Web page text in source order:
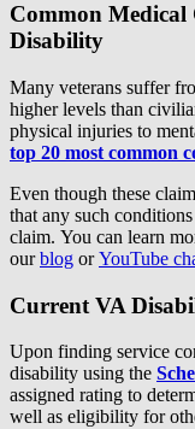
Common Medical
Disability
Many veterans suffer
higher levels than
physical injuries to
top 20 most common
Even though these
that any such
claim. You can learn
ourblog orYouTube
Current VA
Upon finding service
disability using the
assigned rating to
well as eligibility for